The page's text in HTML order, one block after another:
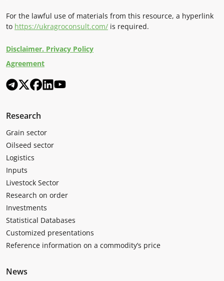
For the lawful use of materials from this resource, a hyperlink
to https://ukragroconsult.com/ is required.
Disclaimer. Privacy Policy
Agreement
Research
Grain sector
Oilseed sector
Logistics
Inputs
Livestock Sector
Research on order
Investments
Statistical Databases
Customized presentations
Reference information on a commodity’s price
News